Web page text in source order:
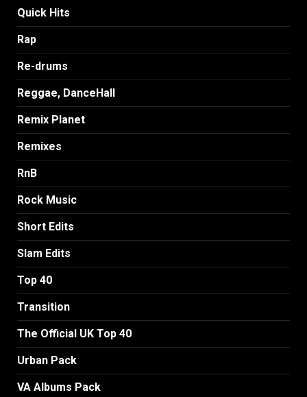
Quick Hits
Rap
Re-drums
Reggae, DanceHall
Remix Planet
Remixes
RnB
Rock Music
Short Edits
Slam Edits
Top 40
Transition
The Official UK Top 40
Urban Pack
VA Albums Pack